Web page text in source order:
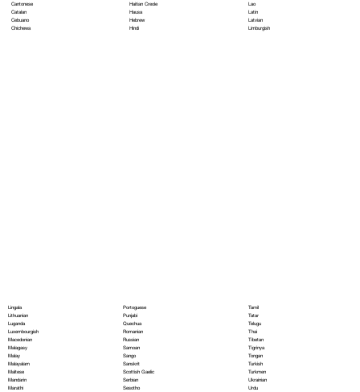
Cantonese
Catalan
Cebuano
Chichewa
Haitian Creole
Hausa
Hebrew
Hindi
Lao
Latin
Latvian
Limburgish
Lingala
Lithuanian
Luganda
Luxembourgish
Macedonian
Malagasy
Malay
Malayalam
Maltese
Mandarin
Marathi
Portoguese
Punjabi
Quechua
Romanian
Russian
Samoan
Sango
Sanskrit
Scottish Gaelic
Serbian
Sesotho
Tamil
Tatar
Telugu
Thai
Tibetan
Tigrinya
Tongan
Turkish
Turkmen
Ukrainian
Urdu